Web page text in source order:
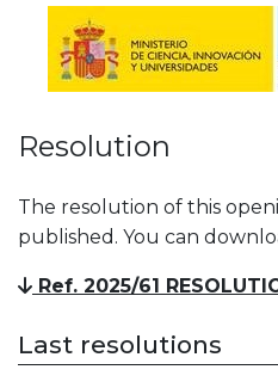
Resolution
The resolution of this
published. You can
Ref. 2025/61
Last resolutions